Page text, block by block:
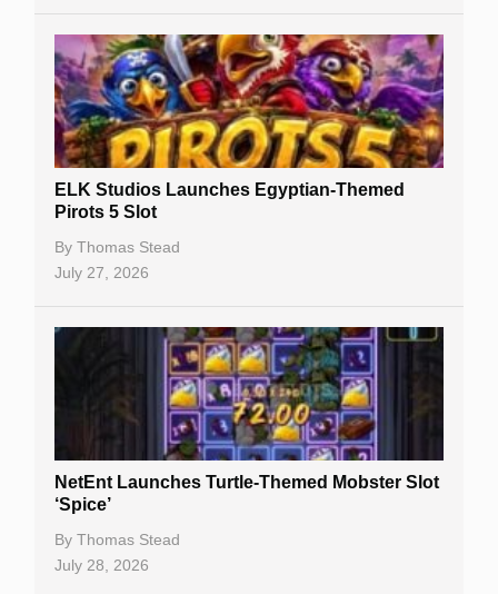
Casino Sign Up Bonuses
Free Spins
Gambling Sites
Table Games
Bitcoin Casinos
ELK Studios Launches Egyptian-Themed
Pirots 5 Slot
By Thomas Stead
July 27, 2026
NetEnt Launches Turtle-Themed Mobster Slot
‘Spice’
By Thomas Stead
July 28, 2026